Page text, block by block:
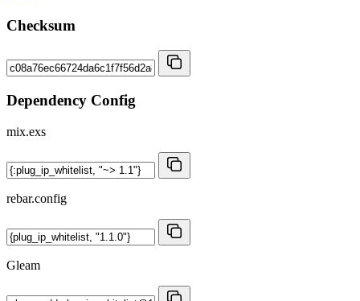
Checksum
Dependency Config
mix.exs
rebar.config
Gleam